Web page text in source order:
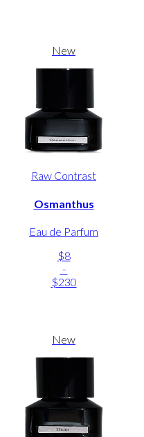
New
Raw Contrast
Osmanthus
Eau de Parfum
$8
-
$230
New